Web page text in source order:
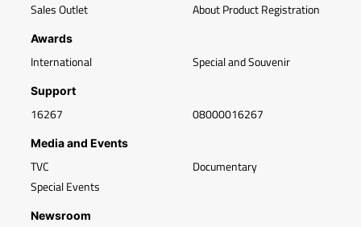
Sales Outlet
About Product Registration
Awards
International Special and Souvenir
Support
16267 08000016267
Media and Events
TVC
Special Events
Documentary
Newsroom